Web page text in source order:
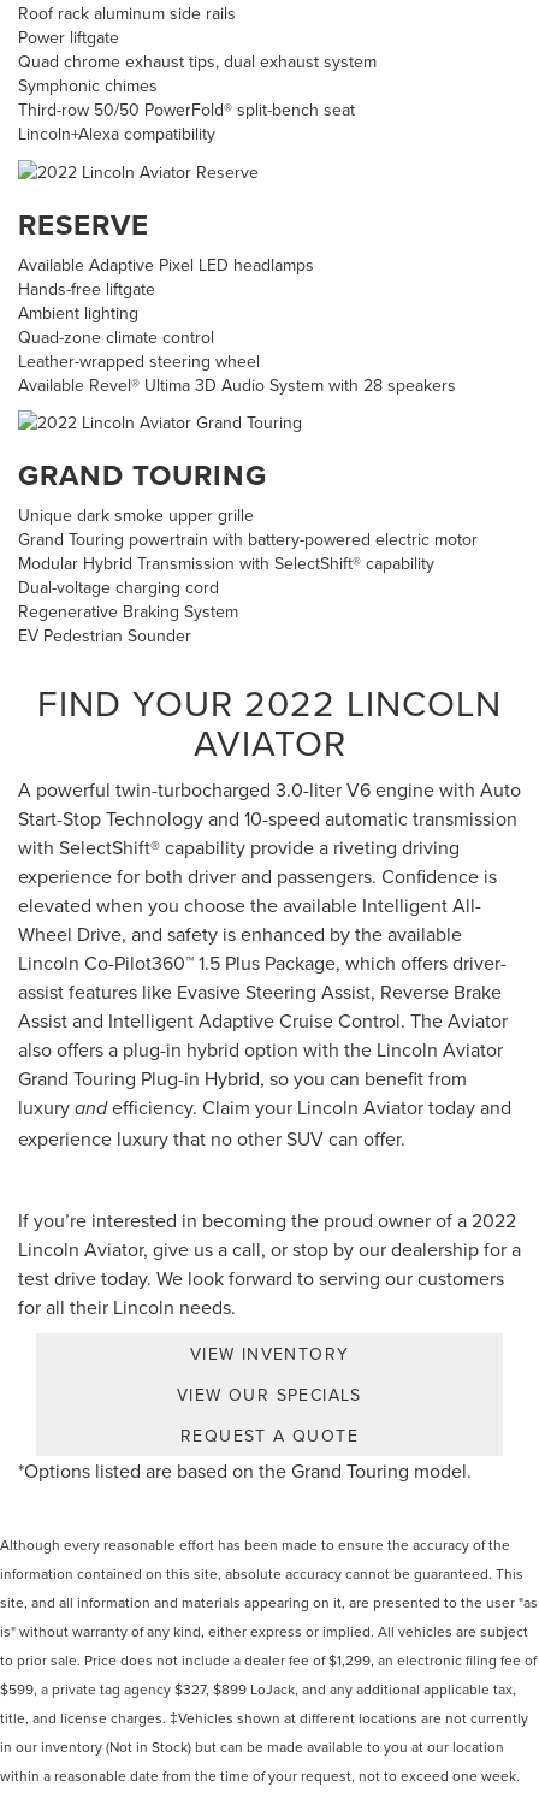
Roof rack aluminum side rails
Power liftgate
Quad chrome exhaust tips, dual exhaust system
Symphonic chimes
Third-row 50/50 PowerFold® split-bench seat
Lincoln+Alexa compatibility
RESERVE
Available Adaptive Pixel LED headlamps
Hands-free liftgate
Ambient lighting
Quad-zone climate control
Leather-wrapped steering wheel
Available Revel® Ultima 3D Audio System with 28 speakers
GRAND TOURING
Unique dark smoke upper grille
Grand Touring powertrain with battery-powered electric motor
Modular Hybrid Transmission with SelectShift® capability
Dual-voltage charging cord
Regenerative Braking System
EV Pedestrian Sounder
FIND YOUR 2022 LINCOLN
AVIATOR
A powerful twin-turbocharged 3.0-liter V6 engine with Auto
Start-Stop Technology and 10-speed automatic transmission
with SelectShift® capability provide a riveting driving
experience for both driver and passengers. Confidence is
elevated when you choose the available Intelligent All-
Wheel Drive, and safety is enhanced by the available
Lincoln Co-Pilot360™ 1.5 Plus Package, which offers driver-
assist features like Evasive Steering Assist, Reverse Brake
Assist and Intelligent Adaptive Cruise Control. The Aviator
also offers a plug-in hybrid option with the Lincoln Aviator
Grand Touring Plug-in Hybrid, so you can benefit from
luxury andefficiency. Claim your Lincoln Aviator today and
experience luxury that no other SUV can offer.
If you’re interested in becoming the proud owner of a 2022
Lincoln Aviator, give us a call, or stop by our dealership for a
test drive today. We look forward to serving our customers
for all their Lincoln needs.
VIEW INVENTORY
VIEW OUR SPECIALS
REQUEST A QUOTE
*Options listed are based on the Grand Touring model.
Although every reasonable effort has been made to ensure the accuracy of the
information contained on this site, absolute accuracy cannot be guaranteed. This
site, and all information and materials appearing on it, are presented to the user "as
is" without warranty of any kind, either express or implied. All vehicles are subject
to prior sale. Price does not include a dealer fee of $1,299, an electronic filing fee of
$599, a private tag agency $327, $899 LoJack, and any additional applicable tax,
title, and license charges. ‡Vehicles shown at different locations are not currently
in our inventory (Not in Stock) but can be made available to you at our location
within a reasonable date from the time of your request, not to exceed one week.